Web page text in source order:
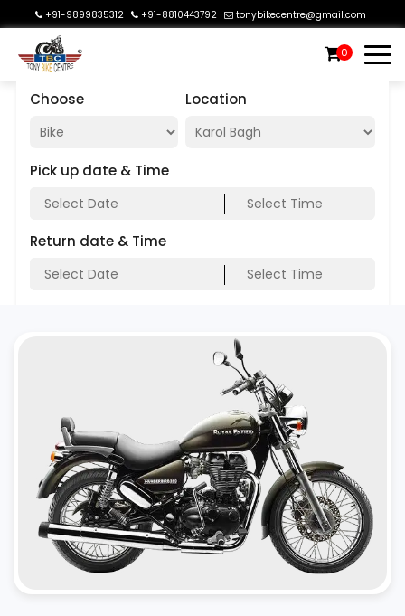
+91-9899835312 +91-8810443792 tonybikecentre@gmail.com
0
Choose Location
Pick up date & Time
Return date & Time